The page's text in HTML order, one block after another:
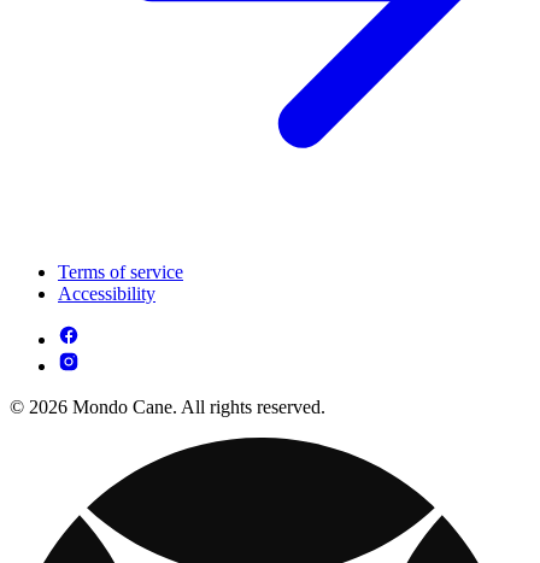
Terms of service
Accessibility
© 2026 Mondo Cane. All rights reserved.